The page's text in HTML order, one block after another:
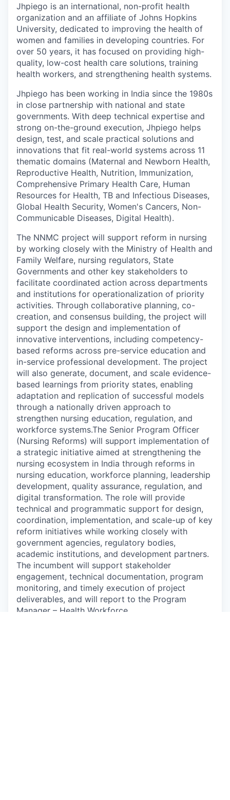
Jhpiego is an international, non-profit health
organization and an affiliate of Johns Hopkins
University, dedicated to improving the health of
women and families in developing countries. For
over 50 years, it has focused on providing high-
quality, low-cost health care solutions, training
health workers, and strengthening health systems.
Jhpiego has been working in India since the 1980s
in close partnership with national and state
governments. With deep technical expertise and
strong on-the-ground execution, Jhpiego helps
design, test, and scale practical solutions and
innovations that fit real-world systems across 11
thematic domains (Maternal and Newborn Health,
Reproductive Health, Nutrition, Immunization,
Comprehensive Primary Health Care, Human
Resources for Health, TB and Infectious Diseases,
Global Health Security, Women's Cancers, Non-
Communicable Diseases, Digital Health).
The NNMC project will support reform in nursing
by working closely with the Ministry of Health and
Family Welfare, nursing regulators, State
Governments and other key stakeholders to
facilitate coordinated action across departments
and institutions for operationalization of priority
activities. Through collaborative planning, co-
creation, and consensus building, the project will
support the design and implementation of
innovative interventions, including competency-
based reforms across pre-service education and
in-service professional development. The project
will also generate, document, and scale evidence-
based learnings from priority states, enabling
adaptation and replication of successful models
through a nationally driven approach to
strengthen nursing education, regulation, and
workforce systems.The Senior Program Officer
(Nursing Reforms) will support implementation of
a strategic initiative aimed at strengthening the
nursing ecosystem in India through reforms in
nursing education, workforce planning, leadership
development, quality assurance, regulation, and
digital transformation. The role will provide
technical and programmatic support for design,
coordination, implementation, and scale-up of key
reform initiatives while working closely with
government agencies, regulatory bodies,
academic institutions, and development partners.
The incumbent will support stakeholder
engagement, technical documentation, program
monitoring, and timely execution of project
deliverables, and will report to the Program
Manager – Health Workforce